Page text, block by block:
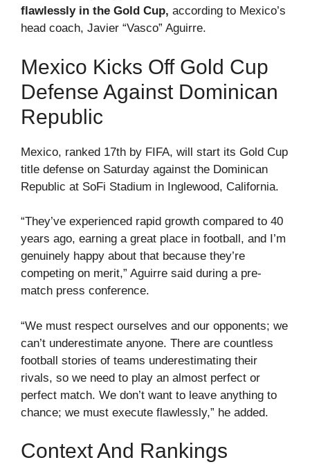
flawlessly in the Gold Cup, according to Mexico’s
head coach, Javier “Vasco” Aguirre.
Mexico Kicks Off Gold Cup
Defense Against Dominican
Republic
Mexico, ranked 17th by FIFA, will start its Gold Cup
title defense on Saturday against the Dominican
Republic at SoFi Stadium in Inglewood, California.
“They’ve experienced rapid growth compared to 40
years ago, earning a great place in football, and I’m
genuinely happy about that because they’re
competing on merit,” Aguirre said during a pre-
match press conference.
“We must respect ourselves and our opponents; we
can’t underestimate anyone. There are countless
football stories of teams underestimating their
rivals, so we need to play an almost perfect or
perfect match. We don’t want to leave anything to
chance; we must execute flawlessly,” he added.
Context And Rankings